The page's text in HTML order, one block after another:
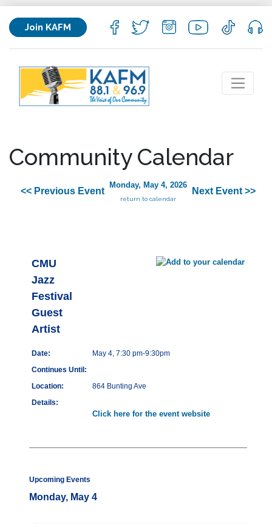
Join KAFM
Community Calendar
<< Previous Event
Monday, May 4, 2026
return to calendar
Next Event >>
CMU
Jazz
Festival
Guest
Artist
Date:
May 4, 7:30 pm-9:30pm
Continues Until:
Location:
864 Bunting Ave
Details:
Click here for the event website
Upcoming Events
Monday, May 4